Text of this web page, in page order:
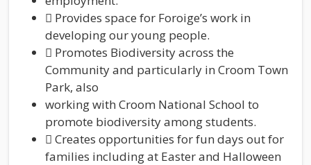
 Provides space for Foroige’s work in
developing our young people.
 Promotes Biodiversity across the
Community and particularly in Croom Town
Park, also
working with Croom National School to
promote biodiversity among students.
 Creates opportunities for fun days out for
families including at Easter and Halloween